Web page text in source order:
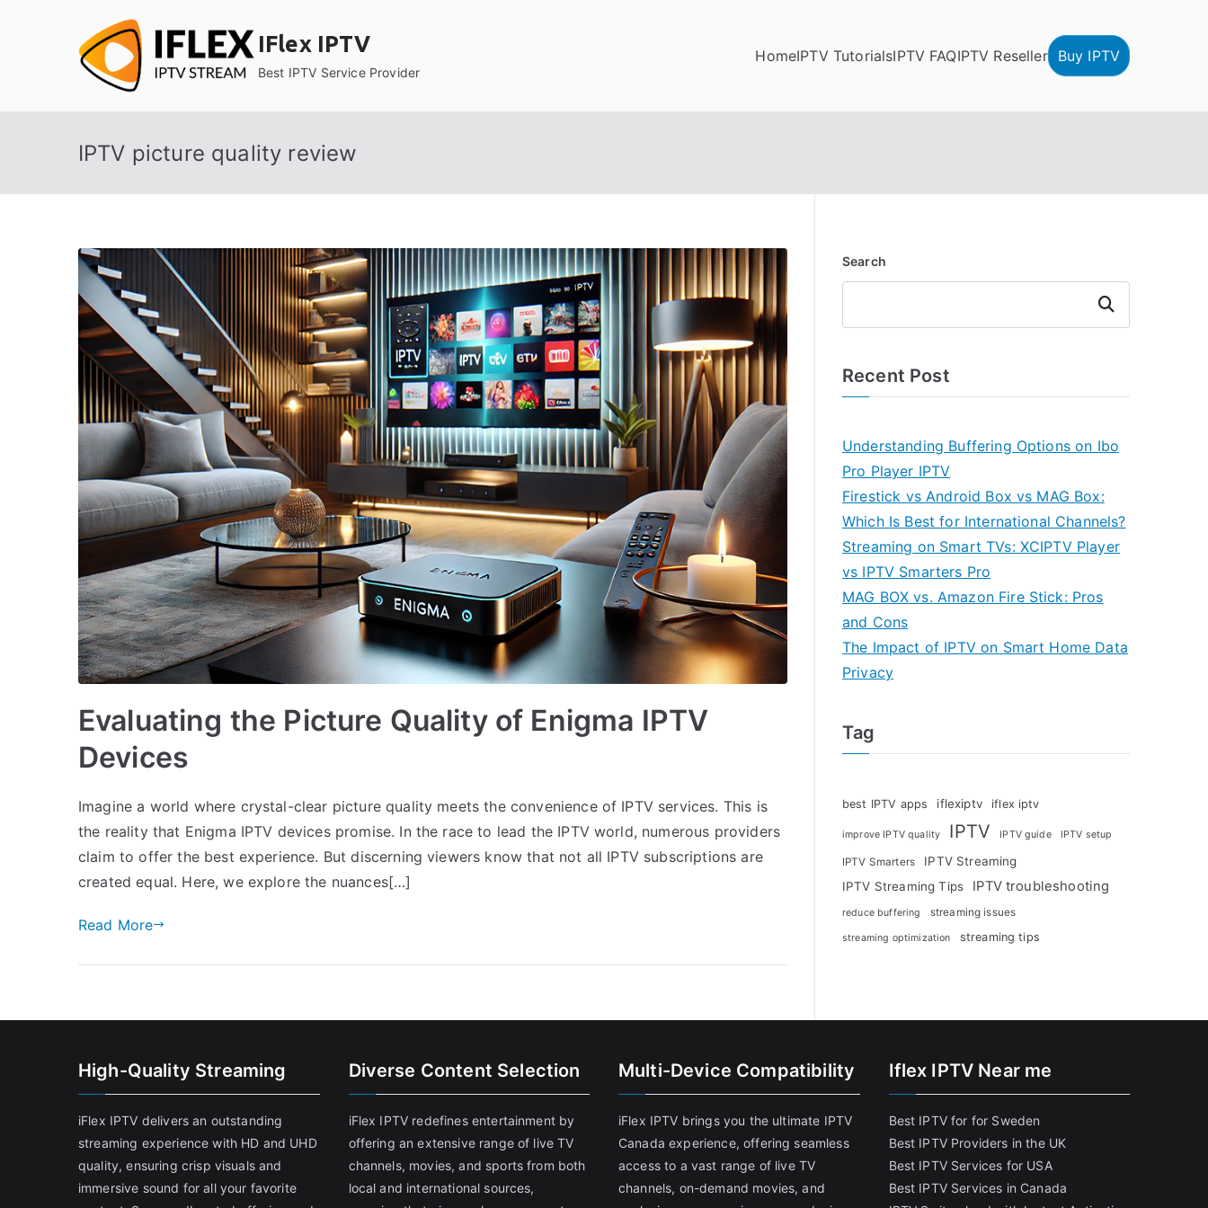
IFlex IPTV
Best IPTV Service Provider
HomeIPTV TutorialsIPTV FAQIPTV Reseller Buy IPTV
IPTV picture quality review
Evaluating the Picture Quality of Enigma IPTV
Devices
Imagine a world where crystal-clear picture quality meets the convenience of IPTV services. This is
the reality that Enigma IPTV devices promise. In the race to lead the IPTV world, numerous providers
claim to offer the best experience. But discerning viewers know that not all IPTV subscriptions are
created equal. Here, we explore the nuances[…]
Read More
Search
Search
Recent Post
Understanding Buffering Options on Ibo
Pro Player IPTV
Firestick vs Android Box vs MAG Box:
Which Is Best for International Channels?
Streaming on Smart TVs: XCIPTV Player
vs IPTV Smarters Pro
MAG BOX vs. Amazon Fire Stick: Pros
and Cons
The Impact of IPTV on Smart Home Data
Privacy
Tag
best IPTV apps iflexiptv iflex iptv
improve IPTV quality IPTV IPTV guide IPTV setup
IPTV Smarters
IPTV Streaming
IPTV Streaming Tips
IPTV troubleshooting
reduce buffering streaming issues
streaming optimization streaming tips
High-Quality Streaming
iFlex IPTV delivers an outstanding
streaming experience with HD and UHD
quality, ensuring crisp visuals and
immersive sound for all your favorite
Diverse Content Selection
iFlex IPTV redefines entertainment by
offering an extensive range of live TV
channels, movies, and sports from both
local and international sources,
Multi-Device Compatibility
iFlex IPTV brings you the ultimate IPTV
Canada experience, offering seamless
access to a vast range of live TV
channels, on-demand movies, and
Iflex IPTV Near me
Best IPTV for for Sweden
Best IPTV Providers in the UK
Best IPTV Services for USA
Best IPTV Services in Canada